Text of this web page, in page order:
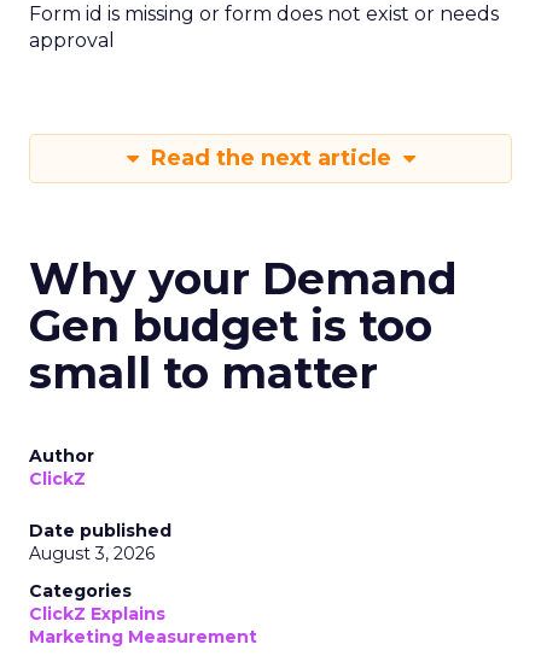
Form id is missing or form does not exist or needs
approval
Read the next article
Why your Demand
Gen budget is too
small to matter
Author
ClickZ
Date published
August 3, 2026
Categories
ClickZ Explains
Marketing Measurement